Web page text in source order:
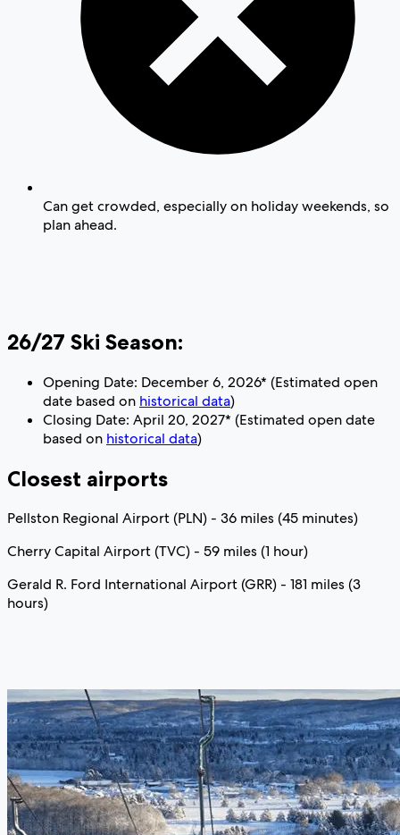
Can get crowded, especially on holiday weekends, so
plan ahead.
26/27 Ski Season:
Opening Date: December 6, 2026* (Estimated open
date based on historical data)
Closing Date: April 20, 2027* (Estimated open date
based on historical data)
Closest airports
Pellston Regional Airport (PLN) - 36 miles (45 minutes)
Cherry Capital Airport (TVC) - 59 miles (1 hour)
Gerald R. Ford International Airport (GRR) - 181 miles (3
hours)